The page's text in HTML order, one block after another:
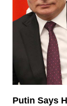
Putin Says